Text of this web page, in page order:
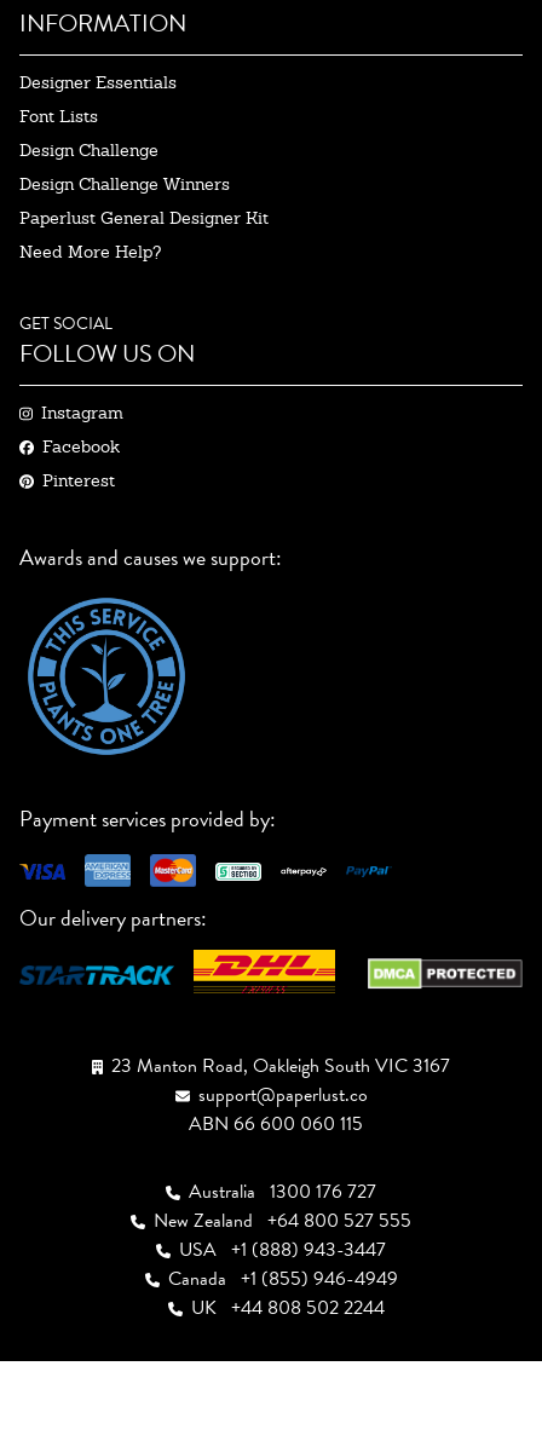
INFORMATION
Designer Essentials
Font Lists
Design Challenge
Design Challenge Winners
Paperlust General Designer Kit
Need More Help?
GET SOCIAL
FOLLOW US ON
Instagram
Facebook
Pinterest
Awards and causes we support:
Payment services provided by:
Our delivery partners:
23 Manton Road, Oakleigh South VIC 3167
support@paperlust.co
ABN 66 600 060 115
Australia 1300 176 727
New Zealand +64 800 527 555
USA +1 (888) 943-3447
Canada +1 (855) 946-4949
UK +44 808 502 2244